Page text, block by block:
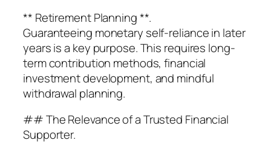
** Retirement Planning **.
Guaranteeing monetary self-reliance in later
years is a key purpose. This requires long-
term contribution methods, financial
investment development, and mindful
withdrawal planning.
## The Relevance of a Trusted Financial
Supporter.